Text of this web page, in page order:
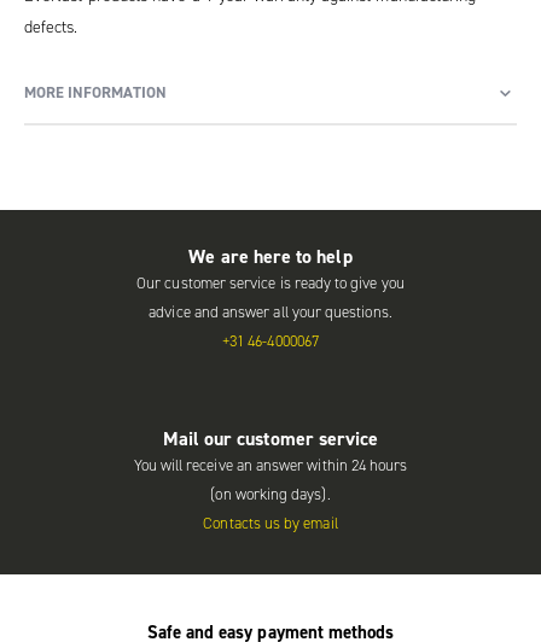
defects.
MORE INFORMATION
We are here to help
Our customer service is ready to give you
advice and answer all your questions.
+31 46-4000067
Mail our customer service
You will receive an answer within 24 hours
(on working days).
Contacts us by email
Safe and easy payment methods